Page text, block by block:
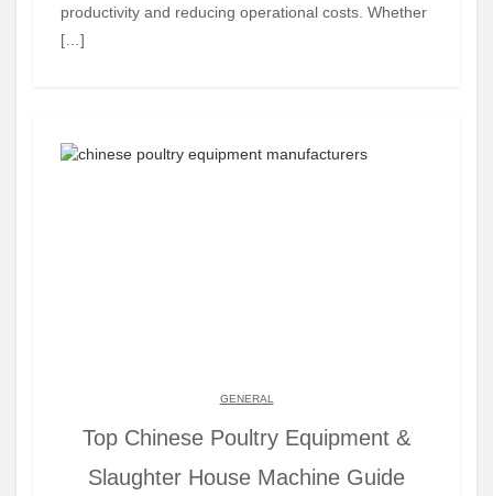
productivity and reducing operational costs. Whether
[…]
GENERAL
Top Chinese Poultry Equipment &
Slaughter House Machine Guide